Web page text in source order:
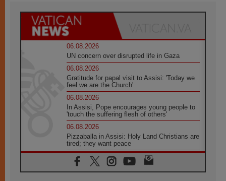
06.08.2026
UN concern over disrupted life in Gaza
06.08.2026
Gratitude for papal visit to Assisi: 'Today we
feel we are the Church'
06.08.2026
In Assisi, Pope encourages young people to
'touch the suffering flesh of others'
06.08.2026
Pizzaballa in Assisi: Holy Land Christians are
tired; they want peace
06.08.2026
Franciscan Provincial Minister: School of St.
Francis teaches the Gospel of peace